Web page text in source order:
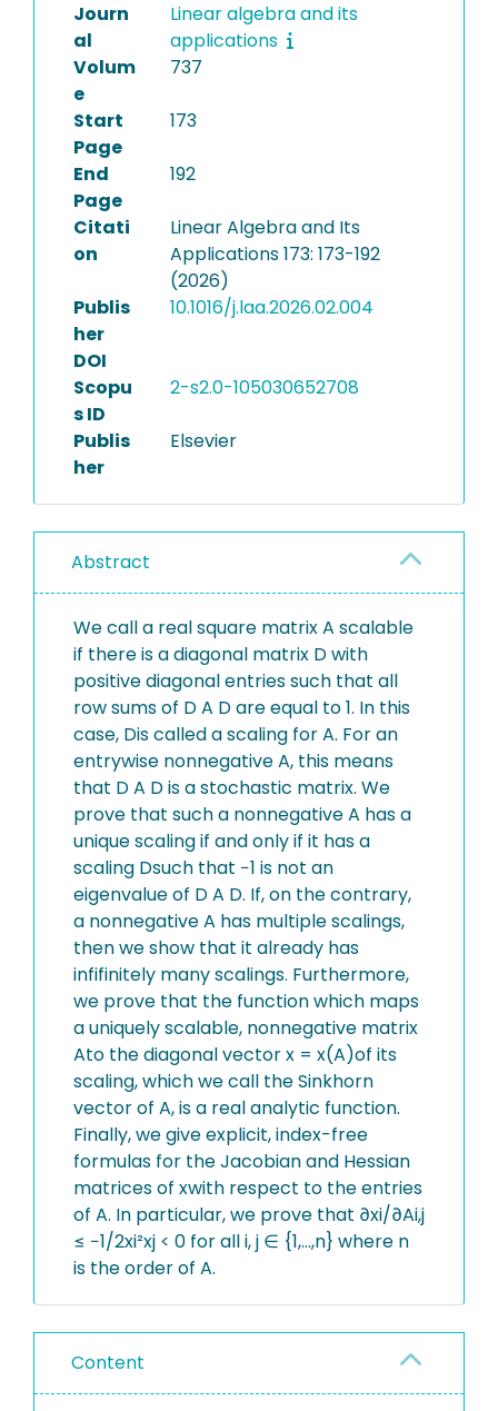
Journ
al
Linear algebra and its
applications
Volum
e
737
Start
Page
173
End
Page
192
Citati
on
Linear Algebra and Its
Applications 173: 173-192
(2026)
Publis
her
DOI
10.1016/j.laa.2026.02.004
Scopu
s ID
2-s2.0-105030652708
Publis
her
Elsevier
Abstract
We call a real square matrix A scalable
if there is a diagonal matrix D with
positive diagonal entries such that all
row sums of D A D are equal to 1. In this
case, Dis called a scaling for A. For an
entrywise nonnegative A, this means
that D A D is a stochastic matrix. We
prove that such a nonnegative A has a
unique scaling if and only if it has a
scaling Dsuch that −1 is not an
eigenvalue of D A D. If, on the contrary,
a nonnegative A has multiple scalings,
then we show that it already has
infifinitely many scalings. Furthermore,
we prove that the function which maps
a uniquely scalable, nonnegative matrix
Ato the diagonal vector x = x(A)of its
scaling, which we call the Sinkhorn
vector of A, is a real analytic function.
Finally, we give explicit, index-free
formulas for the Jacobian and Hessian
matrices of xwith respect to the entries
of A. In particular, we prove that ∂xi/∂Ai,j
≤ −1/2xi²xj < 0 for all i, j ∈ {1,...,n} where n
is the order of A.
Content